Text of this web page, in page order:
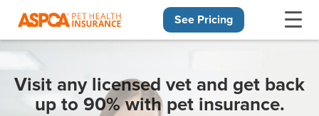
See Pricing
Visit any licensed vet and get back
up to 90% with pet insurance.